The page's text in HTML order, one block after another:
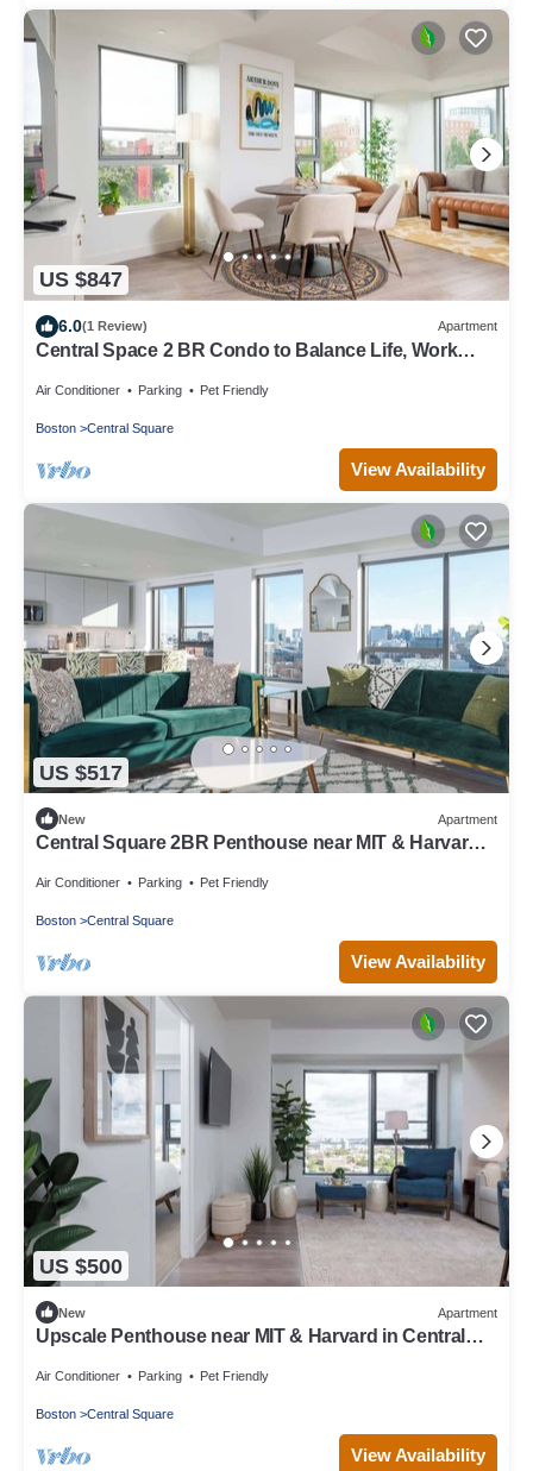
US $847
6.0(1 Review) Apartment
Central Space 2 BR Condo to Balance Life, Work
Air Conditioner Parking Pet Friendly
Boston Central Square
View Availability
US $517
New Apartment
Central Square 2BR Penthouse near MIT & Harvard
Air Conditioner Parking Pet Friendly
Boston Central Square
View Availability
US $500
New Apartment
Upscale Penthouse near MIT & Harvard in Central
Air Conditioner Parking Pet Friendly
Boston Central Square
View Availability